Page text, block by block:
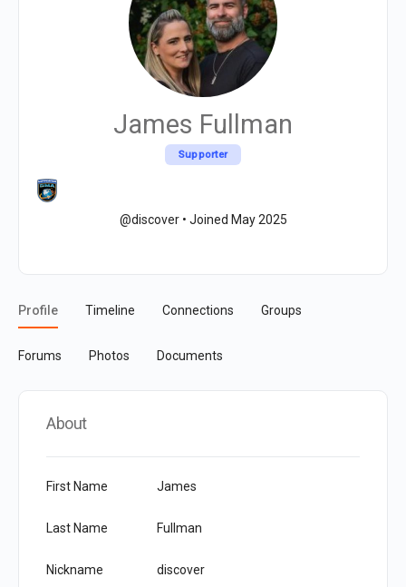
James Fullman
Supporter
@discover • Joined May 2025
Profile Timeline Connections Groups
Forums Photos Documents
About
First Name James
Last Name Fullman
Nickname discover